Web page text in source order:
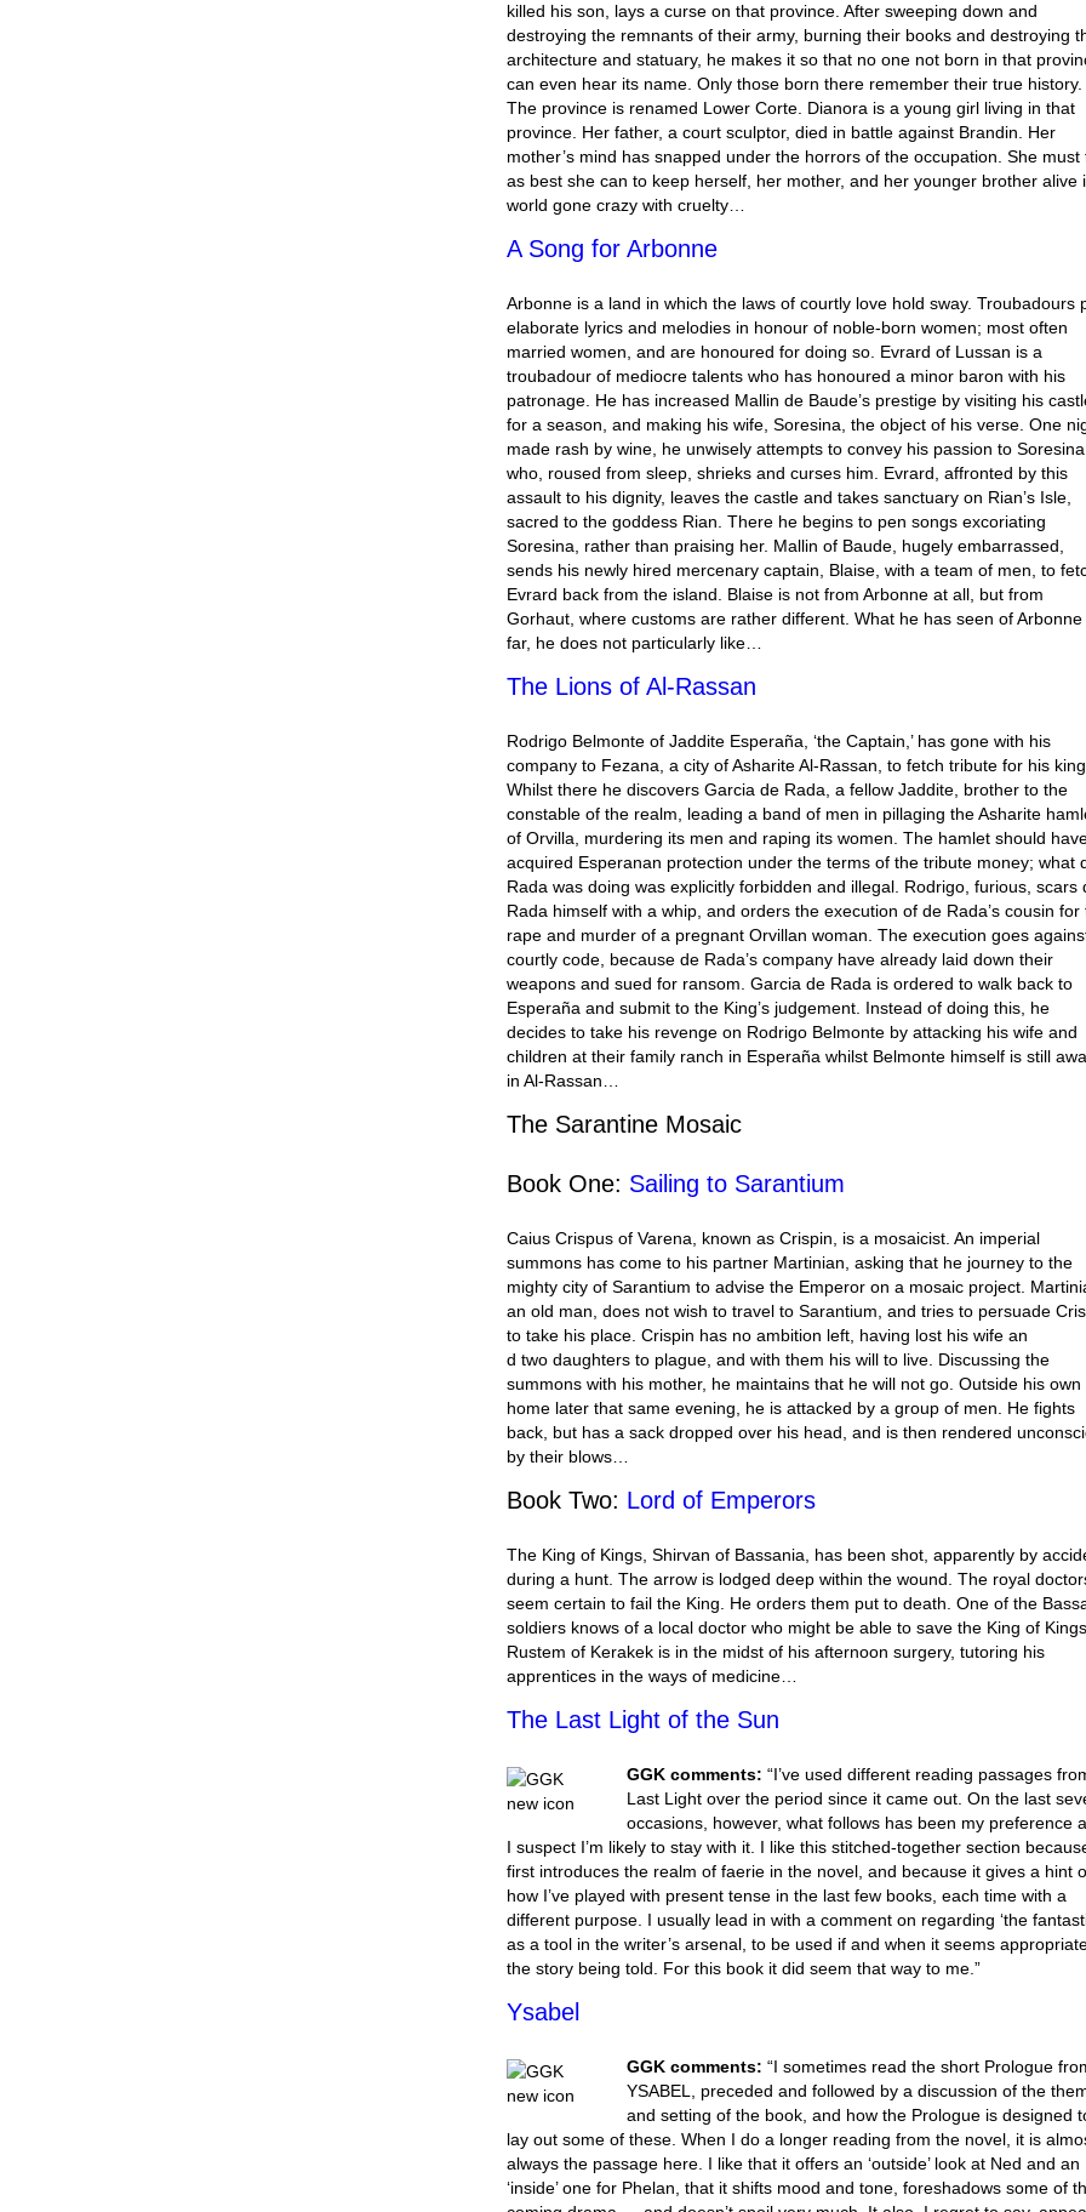
killed his son, lays a curse on that province. After sweeping down and
destroying the remnants of their army, burning their books and destroying
architecture and statuary, he makes it so that no one not born in that
can even hear its name. Only those born there remember their true history.
The province is renamed Lower Corte. Dianora is a young girl living in that
province. Her father, a court sculptor, died in battle against Brandin. Her
mother’s mind has snapped under the horrors of the occupation. She must
as best she can to keep herself, her mother, and her younger brother alive
world gone crazy with cruelty…
A Song for Arbonne
Arbonne is a land in which the laws of courtly love hold sway. Troubadours
elaborate lyrics and melodies in honour of noble-born women; most often
married women, and are honoured for doing so. Evrard of Lussan is a
troubadour of mediocre talents who has honoured a minor baron with his
patronage. He has increased Mallin de Baude’s prestige by visiting his
for a season, and making his wife, Soresina, the object of his verse. One
made rash by wine, he unwisely attempts to convey his passion to Soresina,
who, roused from sleep, shrieks and curses him. Evrard, affronted by this
assault to his dignity, leaves the castle and takes sanctuary on Rian’s Isle,
sacred to the goddess Rian. There he begins to pen songs excoriating
Soresina, rather than praising her. Mallin of Baude, hugely embarrassed,
sends his newly hired mercenary captain, Blaise, with a team of men, to
Evrard back from the island. Blaise is not from Arbonne at all, but from
Gorhaut, where customs are rather different. What he has seen of Arbonne
far, he does not particularly like…
The Lions of Al-Rassan
Rodrigo Belmonte of Jaddite Esperaña, ‘the Captain,’ has gone with his
company to Fezana, a city of Asharite Al-Rassan, to fetch tribute for his king.
Whilst there he discovers Garcia de Rada, a fellow Jaddite, brother to the
constable of the realm, leading a band of men in pillaging the Asharite
of Orvilla, murdering its men and raping its women. The hamlet should
acquired Esperanan protection under the terms of the tribute money; what
Rada was doing was explicitly forbidden and illegal. Rodrigo, furious, scars
Rada himself with a whip, and orders the execution of de Rada’s cousin for
rape and murder of a pregnant Orvillan woman. The execution goes
courtly code, because de Rada’s company have already laid down their
weapons and sued for ransom. Garcia de Rada is ordered to walk back to
Esperaña and submit to the King’s judgement. Instead of doing this, he
decides to take his revenge on Rodrigo Belmonte by attacking his wife and
children at their family ranch in Esperaña whilst Belmonte himself is still
in Al-Rassan…
The Sarantine Mosaic
Book One: Sailing to Sarantium
Caius Crispus of Varena, known as Crispin, is a mosaicist. An imperial
summons has come to his partner Martinian, asking that he journey to the
mighty city of Sarantium to advise the Emperor on a mosaic project.
an old man, does not wish to travel to Sarantium, and tries to persuade
to take his place. Crispin has no ambition left, having lost his wife an
d two daughters to plague, and with them his will to live. Discussing the
summons with his mother, he maintains that he will not go. Outside his own
home later that same evening, he is attacked by a group of men. He fights
back, but has a sack dropped over his head, and is then rendered
by their blows…
Book Two: Lord of Emperors
The King of Kings, Shirvan of Bassania, has been shot, apparently by
during a hunt. The arrow is lodged deep within the wound. The royal
seem certain to fail the King. He orders them put to death. One of the
soldiers knows of a local doctor who might be able to save the King of Kings.
Rustem of Kerakek is in the midst of his afternoon surgery, tutoring his
apprentices in the ways of medicine…
The Last Light of the Sun
GGK comments: “I’ve used different reading passages
Last Light over the period since it came out. On the last
occasions, however, what follows has been my preference
I suspect I’m likely to stay with it. I like this stitched-together section
first introduces the realm of faerie in the novel, and because it gives a hint
how I’ve played with present tense in the last few books, each time with a
different purpose. I usually lead in with a comment on regarding ‘the
as a tool in the writer’s arsenal, to be used if and when it seems
the story being told. For this book it did seem that way to me.”
Ysabel
GGK comments: “I sometimes read the short Prologue
YSABEL, preceded and followed by a discussion of the
and setting of the book, and how the Prologue is designed
lay out some of these. When I do a longer reading from the novel, it is
always the passage here. I like that it offers an ‘outside’ look at Ned and an
‘inside’ one for Phelan, that it shifts mood and tone, foreshadows some of